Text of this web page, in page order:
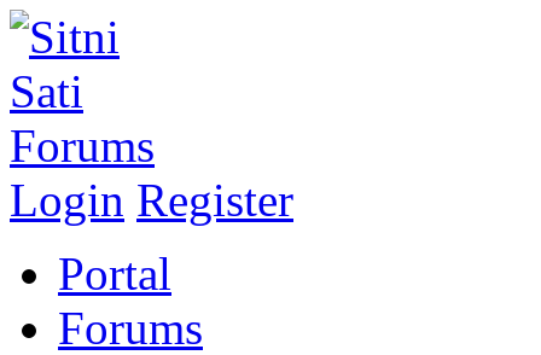
Login Register
Portal
Forums